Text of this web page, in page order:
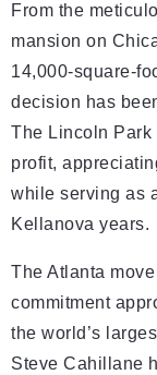
From the
mansion on
14,000-square-
decision has
The Lincoln Park
profit,
while serving as
Kellanova years.
The Atlanta
commitment
the world’s
Steve Cahillane